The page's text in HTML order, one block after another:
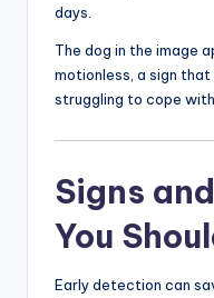
days.
The dog in the image
motionless, a sign
struggling to cope
Signs
You
Early detection can